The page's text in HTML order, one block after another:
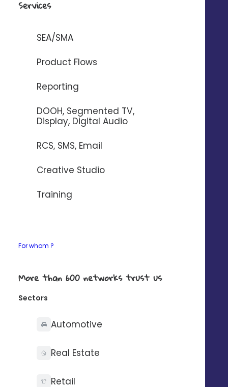
Services
SEA/SMA
Product Flows
Reporting
DOOH, Segmented TV,
Display, Digital Audio
RCS, SMS, Email
Creative Studio
Training
For whom ?
More than 600 networks trust us
Sectors
Automotive
Real Estate
Retail
To automate the sending of messages
If your need any details about our connectors,
What you can do with
Synchronise your